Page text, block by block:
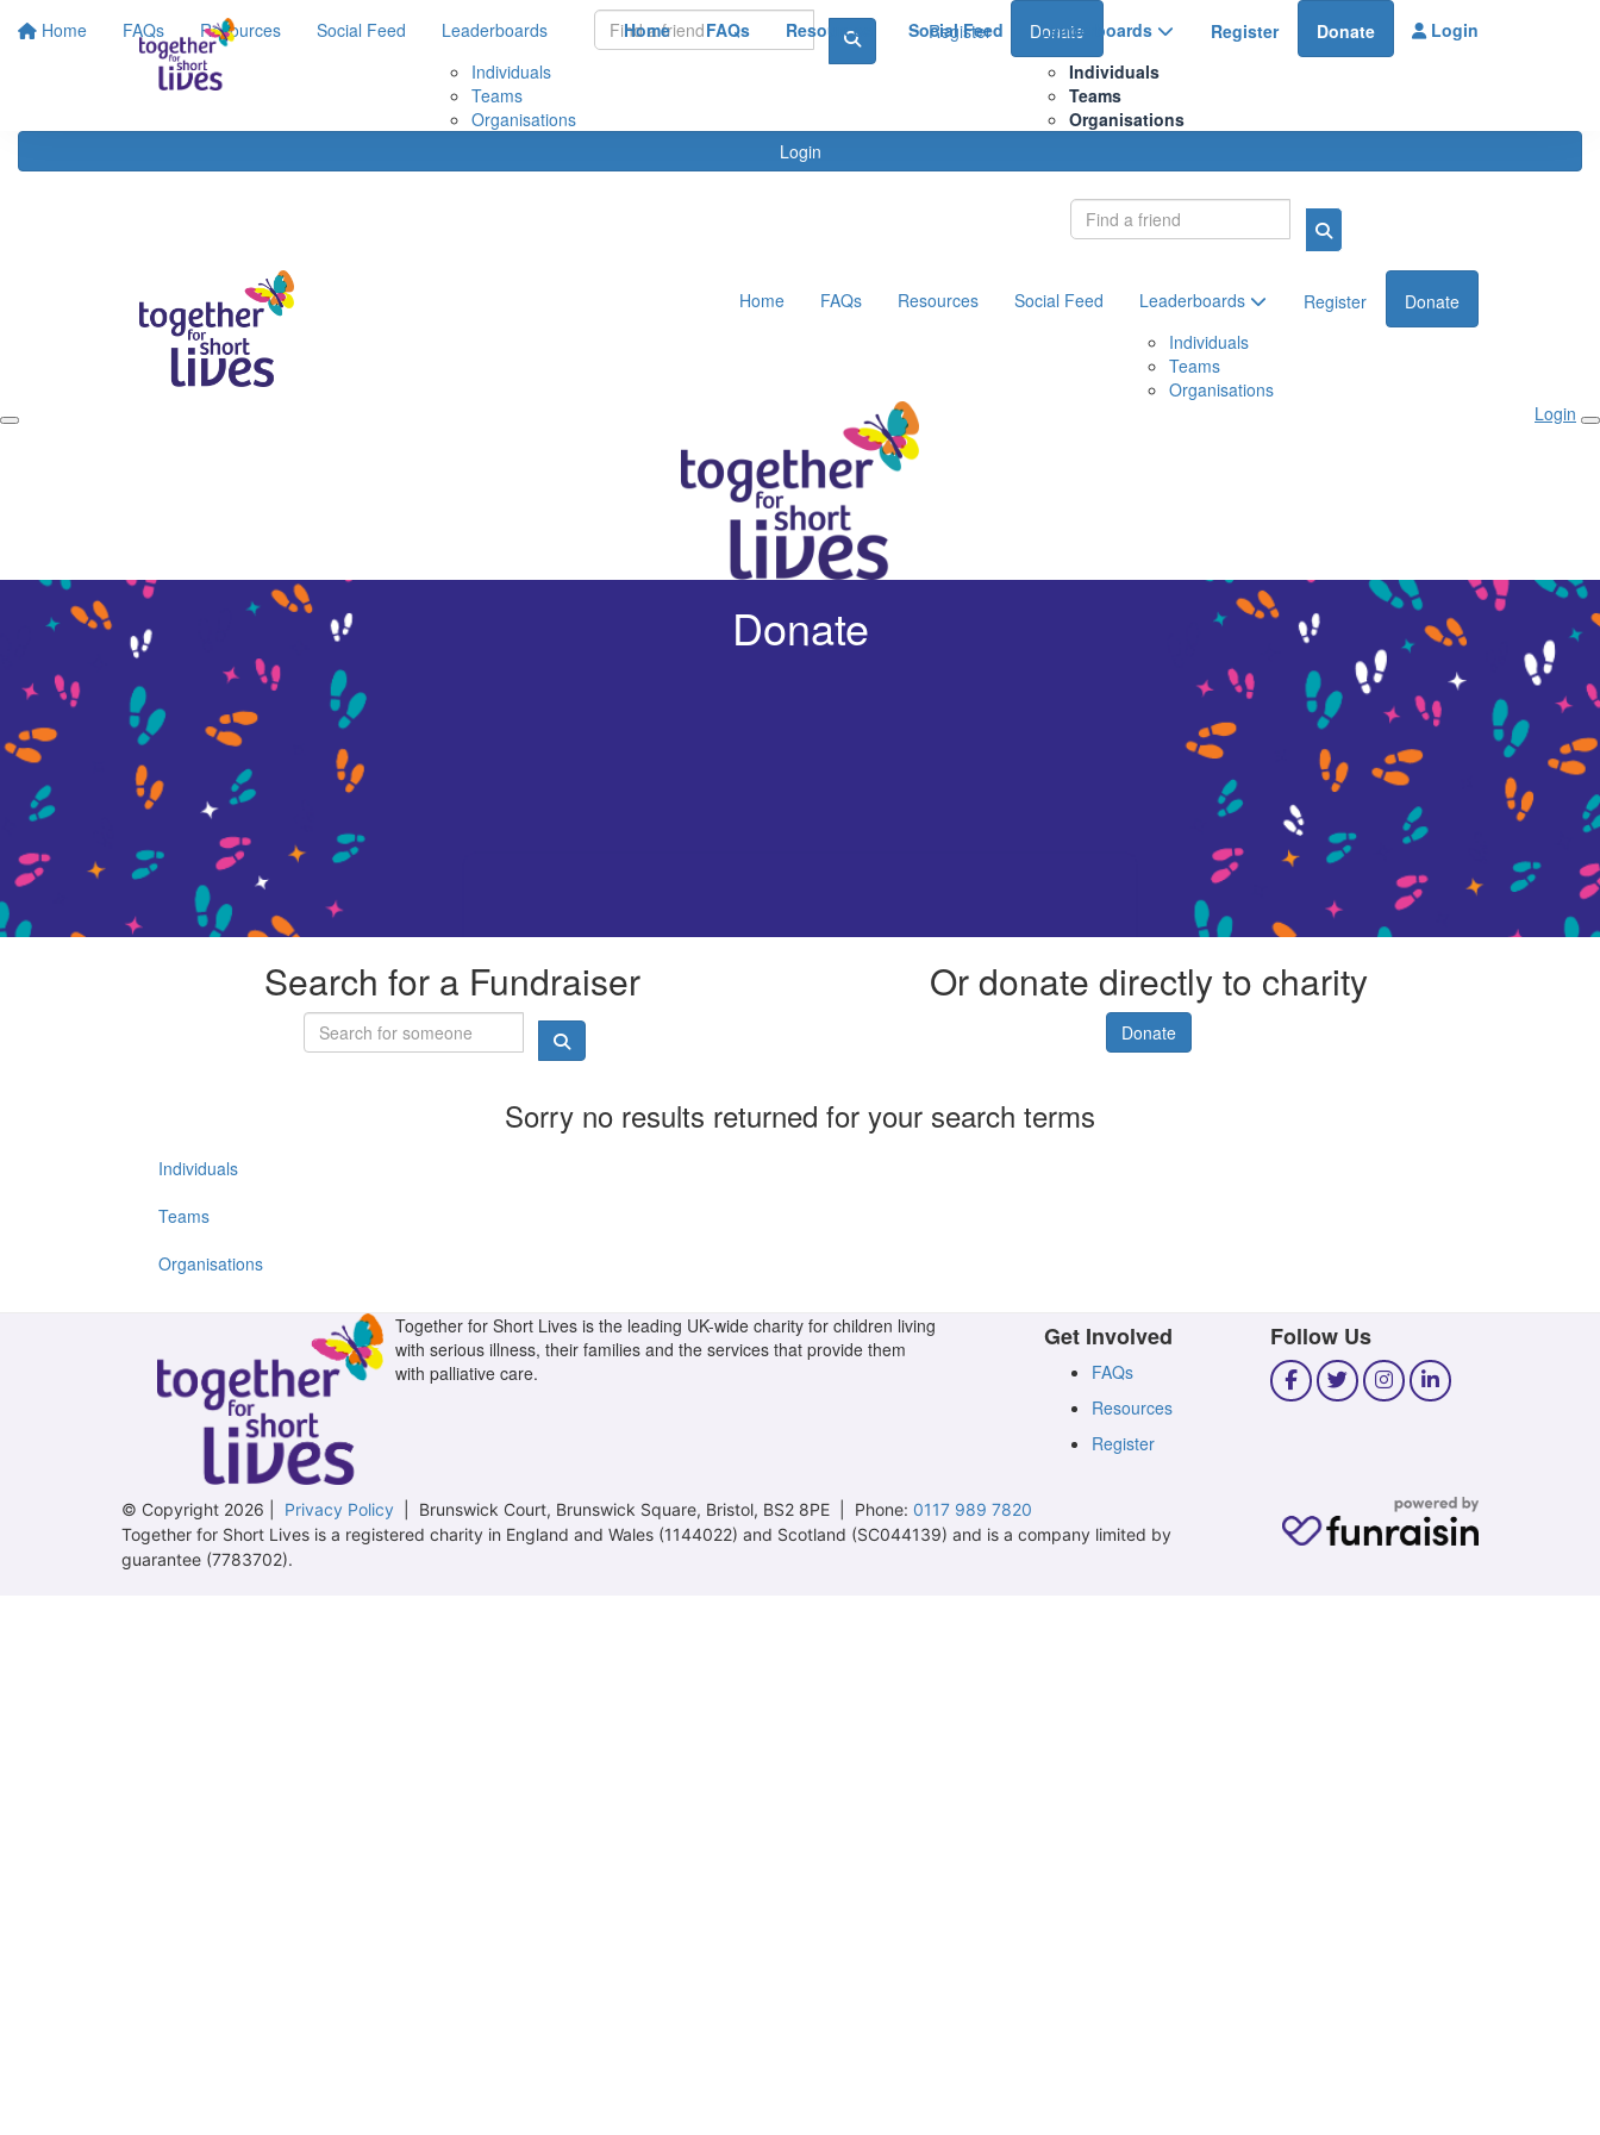
Home FAQs Resources Social Feed
Leaderboards
Individuals
Teams
Organisations
Register Donate
Login
Home FAQs Resources Social Feed
Leaderboards
Individuals
Teams
Organisations
Register Donate Login
Home FAQs Resources Social Feed
Leaderboards
Individuals
Teams
Organisations
Register Donate
Login
Donate
Search for a Fundraiser Or donate directly to charity
Donate
Sorry no results returned for your search terms
Individuals
Teams
Organisations
Together for Short Lives is the leading UK-wide charity for children living
with serious illness, their families and the services that provide them
with palliative care.
Get Involved
FAQs
Resources
Register
Follow Us
© Copyright 2026 | Privacy Policy | Brunswick Court, Brunswick Square, Bristol, BS2 8PE | Phone: 0117 989 7820
Together for Short Lives is a registered charity in England and Wales (1144022) and Scotland (SC044139) and is a company limited by
guarantee (7783702).